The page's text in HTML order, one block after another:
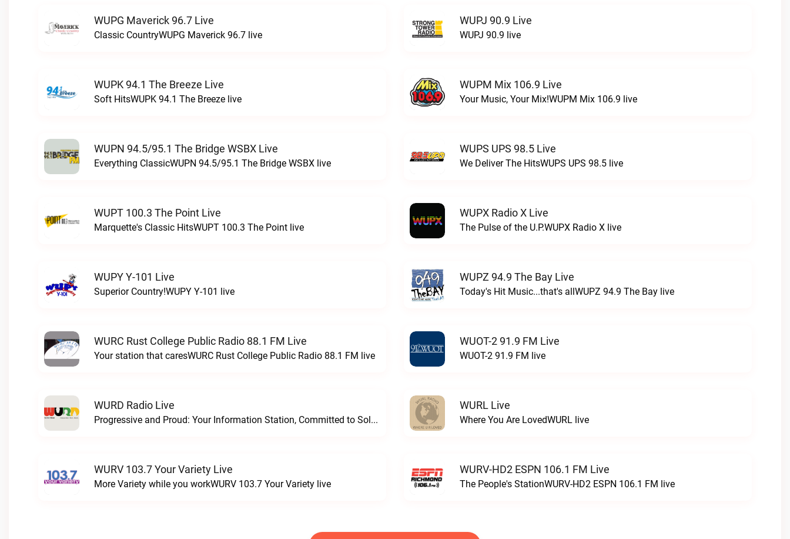
WUPG Maverick 96.7 Live
Classic CountryWUPG Maverick 96.7 live
WUPJ 90.9 Live
WUPJ 90.9 live
WUPK 94.1 The Breeze Live
Soft HitsWUPK 94.1 The Breeze live
WUPM Mix 106.9 Live
Your Music, Your Mix!WUPM Mix 106.9 live
WUPN 94.5/95.1 The Bridge WSBX Live
Everything ClassicWUPN 94.5/95.1 The Bridge WSBX live
WUPS UPS 98.5 Live
We Deliver The HitsWUPS UPS 98.5 live
WUPT 100.3 The Point Live
Marquette's Classic HitsWUPT 100.3 The Point live
WUPX Radio X Live
The Pulse of the U.P.WUPX Radio X live
WUPY Y-101 Live
Superior Country!WUPY Y-101 live
WUPZ 94.9 The Bay Live
Today's Hit Music...that's allWUPZ 94.9 The Bay live
WURC Rust College Public Radio 88.1 FM Live
Your station that caresWURC Rust College Public Radio 88.1 FM live
WUOT-2 91.9 FM Live
WUOT-2 91.9 FM live
WURD Radio Live
Progressive and Proud: Your Information Station, Committed to SolutionsWURD Radio live
WURL Live
Where You Are LovedWURL live
WURV 103.7 Your Variety Live
More Variety while you workWURV 103.7 Your Variety live
WURV-HD2 ESPN 106.1 FM Live
The People's StationWURV-HD2 ESPN 106.1 FM live